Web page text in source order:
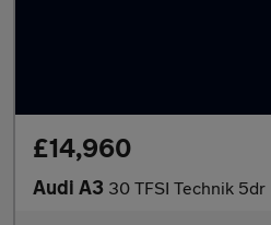
£14,960
Audi A3 30 TFSI Technik 5dr